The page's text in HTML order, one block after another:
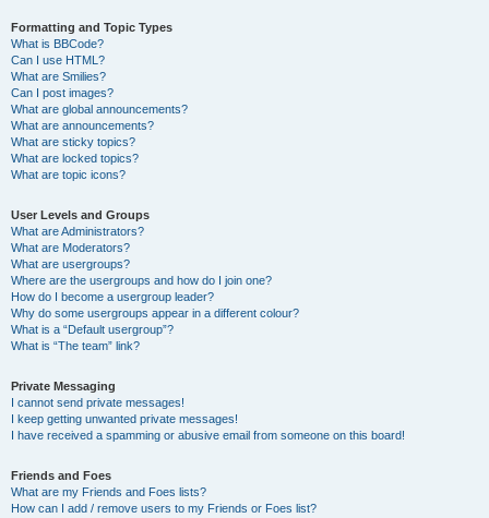
Formatting and Topic Types
What is BBCode?
Can I use HTML?
What are Smilies?
Can I post images?
What are global announcements?
What are announcements?
What are sticky topics?
What are locked topics?
What are topic icons?
User Levels and Groups
What are Administrators?
What are Moderators?
What are usergroups?
Where are the usergroups and how do I join one?
How do I become a usergroup leader?
Why do some usergroups appear in a different colour?
What is a “Default usergroup”?
What is “The team” link?
Private Messaging
I cannot send private messages!
I keep getting unwanted private messages!
I have received a spamming or abusive email from someone on this board!
Friends and Foes
What are my Friends and Foes lists?
How can I add / remove users to my Friends or Foes list?